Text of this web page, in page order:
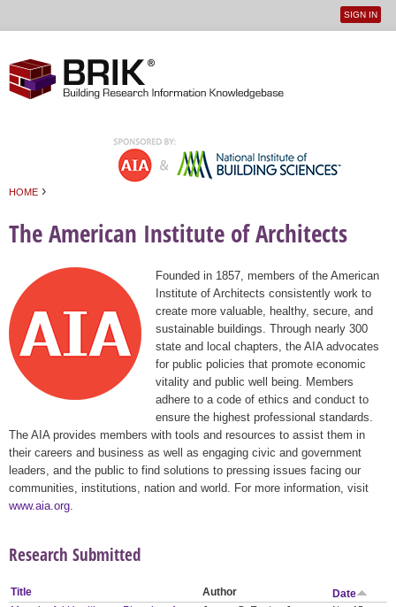
User
SIGN IN
HOME ›
The American Institute of Architects
Founded in 1857, members of the American
Institute of Architects consistently work to
create more valuable, healthy, secure, and
sustainable buildings. Through nearly 300
state and local chapters, the AIA advocates
for public policies that promote economic
vitality and public well being. Members
adhere to a code of ethics and conduct to
ensure the highest professional standards.
The AIA provides members with tools and resources to assist them in
their careers and business as well as engaging civic and government
leaders, and the public to find solutions to pressing issues facing our
communities, institutions, nation and world. For more information, visit
www.aia.org
Research Submitted
Title Author
Date